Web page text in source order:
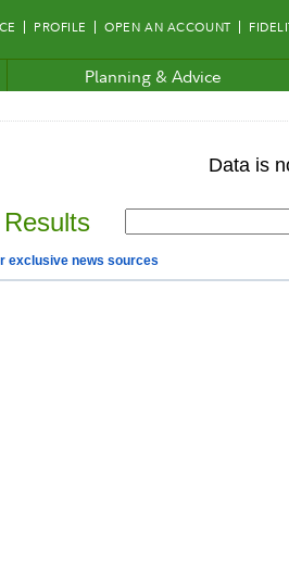
PROFILE OPEN AN ACCOUNT
Planning & Advice
exclusive news sources